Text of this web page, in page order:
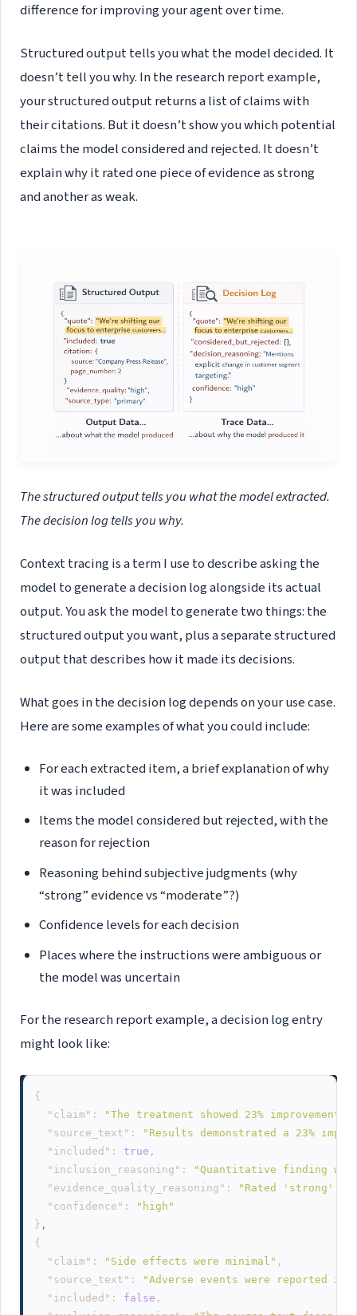
difference for improving your agent over time.
Structured output tells you what the model decided. It
doesn’t tell you why. In the research report example,
your structured output returns a list of claims with
their citations. But it doesn’t show you which potential
claims the model considered and rejected. It doesn’t
explain why it rated one piece of evidence as strong
and another as weak.
The structured output tells you what the model extracted.
The decision log tells you why.
Context tracing is a term I use to describe asking the
model to generate a decision log alongside its actual
output. You ask the model to generate two things: the
structured output you want, plus a separate structured
output that describes how it made its decisions.
What goes in the decision log depends on your use case.
Here are some examples of what you could include:
For each extracted item, a brief explanation of why
it was included
Items the model considered but rejected, with the
reason for rejection
Reasoning behind subjective judgments (why
“strong” evidence vs “moderate”?)
Confidence levels for each decision
Places where the instructions were ambiguous or
the model was uncertain
For the research report example, a decision log entry
might look like:
{
"claim" :
"The treatment showed 23% improvement
"source_text" :
"Results demonstrated a 23%
"included" : true ,
"inclusion_reasoning" :
"Quantitative finding
"evidence_quality_reasoning" :
"Rated 'strong' -
"confidence" :
"high"
} ,
{
"claim" : "Side effects were minimal" ,
"source_text" :
"Adverse events were reported
"included" : false ,